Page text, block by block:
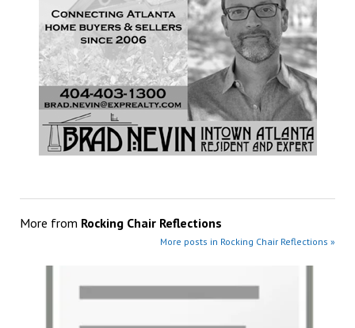
More from Rocking Chair Reflections
More posts in Rocking Chair Reflections »